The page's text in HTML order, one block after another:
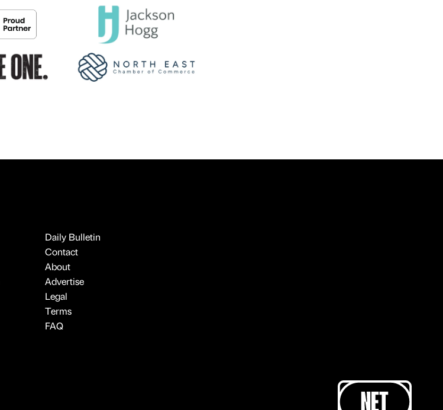
Daily Bulletin
Contact
About
Advertise
Legal
Terms
FAQ